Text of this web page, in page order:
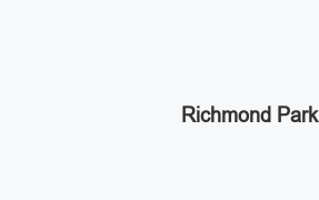
Richmond Park